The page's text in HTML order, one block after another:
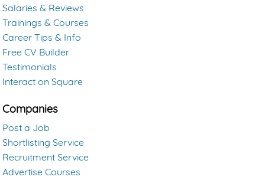
Salaries & Reviews
Trainings & Courses
Career Tips & Info
Free CV Builder
Testimonials
Interact on Square
Companies
Post a Job
Shortlisting Service
Recruitment Service
Advertise Courses